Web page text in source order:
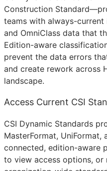
Construction
teams with always-current
and OmniClass data that
Edition-aware
prevent the data errors
and create rework across
landscape.
Access Current CSI
CSI Dynamic Standards
MasterFormat, UniFormat,
connected, edition-aware
to view access options,